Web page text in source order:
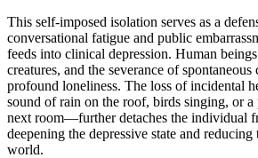
This self-imposed isolation serves as a
conversational fatigue and public
feeds into clinical depression. Human
creatures, and the severance of
profound loneliness. The loss of incidental
sound of rain on the roof, birds singing, or
next room—further detaches the individual
deepening the depressive state and
world.